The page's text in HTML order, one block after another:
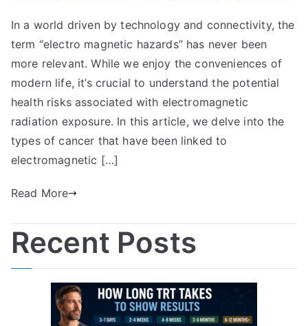
In a world driven by technology and connectivity, the
term “electro magnetic hazards” has never been
more relevant. While we enjoy the conveniences of
modern life, it’s crucial to understand the potential
health risks associated with electromagnetic
radiation exposure. In this article, we delve into the
types of cancer that have been linked to
electromagnetic […]
Read More
Recent Posts